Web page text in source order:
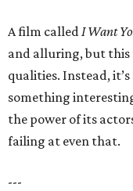
A film calledI Want
and alluring, but this
qualities. Instead,
something
the power of its
failing at even that.
---